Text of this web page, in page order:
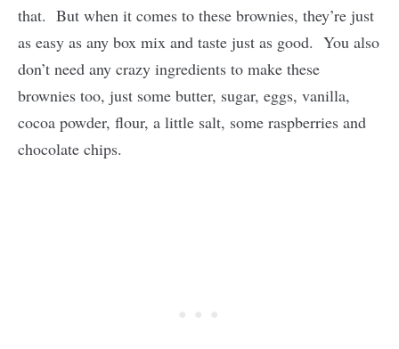
that. But when it comes to these brownies, they’re just
as easy as any box mix and taste just as good. You also
don’t need any crazy ingredients to make these
brownies too, just some butter, sugar, eggs, vanilla,
cocoa powder, flour, a little salt, some raspberries and
chocolate chips.